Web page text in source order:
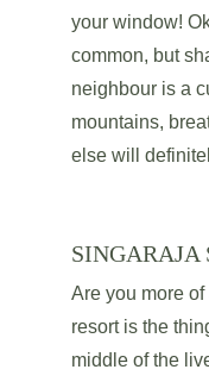
your window!
common, but
neighbour is a
mountains,
else will
SINGARAJA
Are you more
resort is the
middle of the